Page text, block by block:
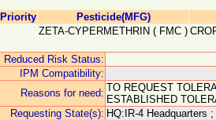
Priority
Pesticide(MFG)
ZETA-CYPERMETHRIN ( FMC )
Reduced Risk Status:
IPM Compatibility:
Reasons for need: TO REQUEST
ESTABLISHED
Requesting State(s): HQ:IR-4 Headquarters ;